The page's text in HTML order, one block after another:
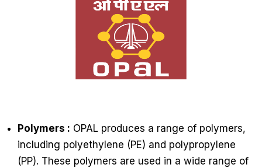
Polymers : OPAL produces a range of polymers,
including polyethylene (PE) and polypropylene
(PP). These polymers are used in a wide range of